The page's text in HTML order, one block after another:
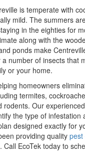
is temperate with
mild. The summers
in the eighties for
along with the
ponds make
number of insects that
or your home.
homeowners
termites,
rodents. Our experienced
the type of infestation
designed exactly for
providing quality pest
Call EcoTek today to